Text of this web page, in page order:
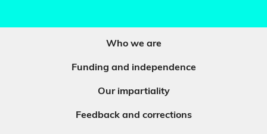
Who we are
Funding and independence
Our impartiality
Feedback and corrections